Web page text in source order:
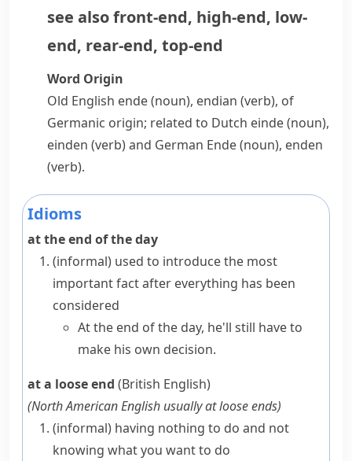
see alsofront-end, high-end, low-
end, rear-end, top-end
Word Origin
Old English ende(noun), endian (verb), of
Germanic origin; related to Dutch einde(noun),
einden (verb) and German Ende(noun), enden
(verb).
Idioms
at the end of the day
(informal) used to introduce the most
important fact after everything has been
considered
At the end of the day, he'll still have to
make his own decision.
at a loose end (British English)
(North American English usuallyat loose ends)
(informal) having nothing to do and not
knowing what you want to do